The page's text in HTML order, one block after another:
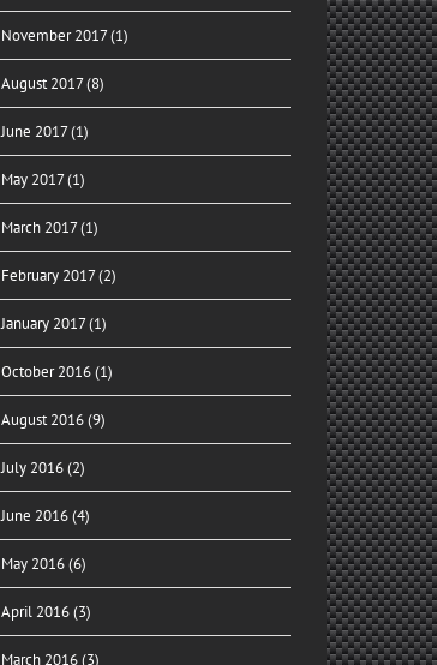
November 2017 (1)
August 2017 (8)
June 2017 (1)
May 2017 (1)
March 2017 (1)
February 2017 (2)
January 2017 (1)
October 2016 (1)
August 2016 (9)
July 2016 (2)
June 2016 (4)
May 2016 (6)
April 2016 (3)
March 2016 (3)